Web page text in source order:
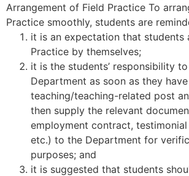
Arrangement of Field Practice To
Practice smoothly, students are
it is an expectation that students
Practice by themselves;
it is the students’ responsibility
Department as soon as they
teaching/teaching-related post
then supply the relevant
employment contract,
etc.) to the Department for
purposes; and
it is suggested that students